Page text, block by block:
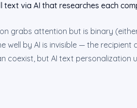
text via AI that researches each
grabs attention but is binary
well by AI is invisible — the recipient
coexist, but AI text personalization